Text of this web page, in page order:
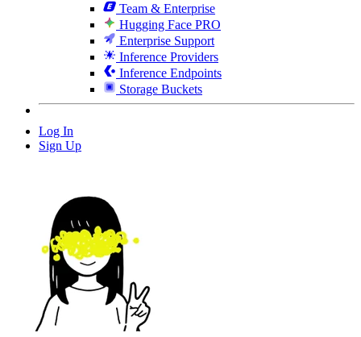
Team & Enterprise
Hugging Face PRO
Enterprise Support
Inference Providers
Inference Endpoints
Storage Buckets
Log In
Sign Up